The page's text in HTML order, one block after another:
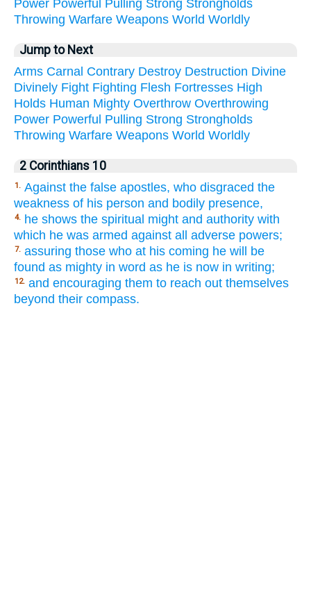
Power Powerful Pulling Strong Strongholds
Throwing Warfare Weapons World Worldly
Jump to Next
Arms Carnal Contrary Destroy Destruction Divine
Divinely Fight Fighting Flesh Fortresses High
Holds Human Mighty Overthrow Overthrowing
Power Powerful Pulling Strong Strongholds
Throwing Warfare Weapons World Worldly
2 Corinthians 10
1. Against the false apostles, who disgraced the
weakness of his person and bodily presence,
4. he shows the spiritual might and authority with
which he was armed against all adverse powers;
7. assuring those who at his coming he will be
found as mighty in word as he is now in writing;
12. and encouraging them to reach out themselves
beyond their compass.